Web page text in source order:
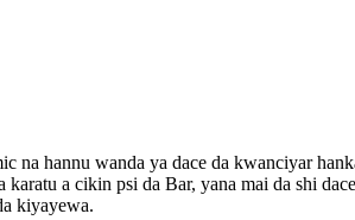
hannu wanda ya dace da kwanciyar
a cikin psi da Bar, yana mai da shi
kiyayewa.